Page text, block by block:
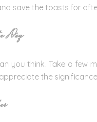
save the toasts for
Day
you think. Take a few
the